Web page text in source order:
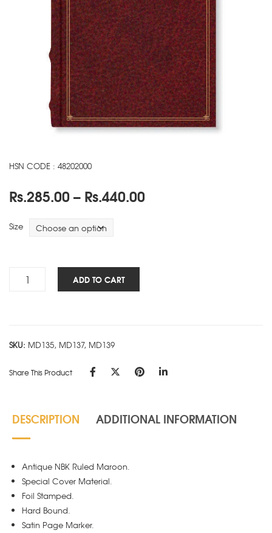
HSN CODE : 48202000
Rs.285.00 – Rs.440.00
Size
Antique
ADD TO CART
SKU: MD135, MD137, MD139
Share This Product
DESCRIPTION ADDITIONAL INFORMATION
Antique NBK Ruled Maroon.
Special Cover Material.
Foil Stamped.
Hard Bound.
Satin Page Marker.